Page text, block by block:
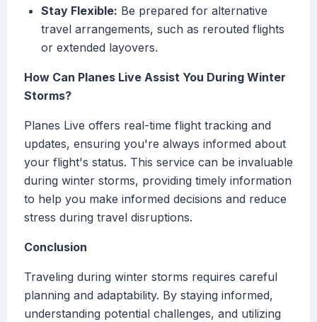
Stay Flexible: Be prepared for alternative
travel arrangements, such as rerouted flights
or extended layovers.
How Can Planes Live Assist You During Winter
Storms?
Planes Live offers real-time flight tracking and
updates, ensuring you're always informed about
your flight's status. This service can be invaluable
during winter storms, providing timely information
to help you make informed decisions and reduce
stress during travel disruptions.
Conclusion
Traveling during winter storms requires careful
planning and adaptability. By staying informed,
understanding potential challenges, and utilizing